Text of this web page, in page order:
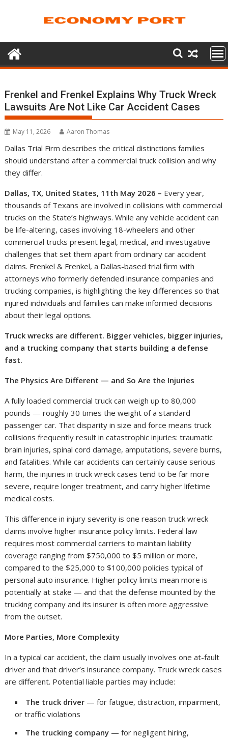
Frenkel and Frenkel Explains Why Truck Wreck
Lawsuits Are Not Like Car Accident Cases
May 11, 2026 Aaron Thomas
Dallas Trial Firm describes the critical distinctions families
should understand after a commercial truck collision and why
they differ.
Dallas, TX, United States, 11th May 2026 – Every year,
thousands of Texans are involved in collisions with commercial
trucks on the State’s highways. While any vehicle accident can
be life-altering, cases involving 18-wheelers and other
commercial trucks present legal, medical, and investigative
challenges that set them apart from ordinary car accident
claims. Frenkel & Frenkel, a Dallas-based trial firm with
attorneys who formerly defended insurance companies and
trucking companies, is highlighting the key differences so that
injured individuals and families can make informed decisions
about their legal options.
Truck wrecks are different. Bigger vehicles, bigger injuries,
and a trucking company that starts building a defense
fast.
The Physics Are Different — and So Are the Injuries
A fully loaded commercial truck can weigh up to 80,000
pounds — roughly 30 times the weight of a standard
passenger car. That disparity in size and force means truck
collisions frequently result in catastrophic injuries: traumatic
brain injuries, spinal cord damage, amputations, severe burns,
and fatalities. While car accidents can certainly cause serious
harm, the injuries in truck wreck cases tend to be far more
severe, require longer treatment, and carry higher lifetime
medical costs.
This difference in injury severity is one reason truck wreck
claims involve higher insurance policy limits. Federal law
requires most commercial carriers to maintain liability
coverage ranging from $750,000 to $5 million or more,
compared to the $25,000 to $100,000 policies typical of
personal auto insurance. Higher policy limits mean more is
potentially at stake — and that the defense mounted by the
trucking company and its insurer is often more aggressive
from the outset.
More Parties, More Complexity
In a typical car accident, the claim usually involves one at-fault
driver and that driver’s insurance company. Truck wreck cases
are different. Potential liable parties may include:
The truck driver — for fatigue, distraction, impairment,
or traffic violations
The trucking company — for negligent hiring,